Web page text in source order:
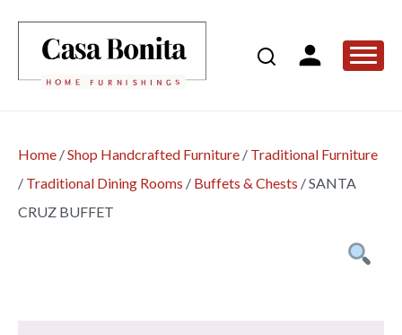
Home /Shop Handcrafted Furniture / Traditional Furniture
/ Traditional Dining Rooms / Buffets & Chests /SANTA
CRUZ BUFFET